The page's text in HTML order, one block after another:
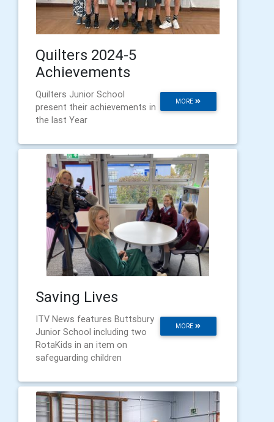
Quilters 2024-5
Achievements
MORE
Quilters Junior School
present their achievements in
the last Year
Saving Lives
MORE
ITV News features Buttsbury
Junior School including two
RotaKids in an item on
safeguarding children